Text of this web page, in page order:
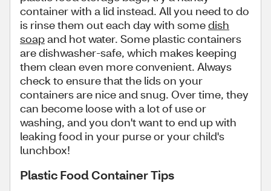
container with a lid instead. All you need to do
is rinse them out each day with somedish
soapand hot water. Some plastic containers
are dishwasher-safe, which makes keeping
them clean even more convenient. Always
check to ensure that the lids on your
containers are nice and snug. Over time, they
can become loose with a lot of use or
washing, and you don't want to end up with
leaking food in your purse or your child's
lunchbox!
Plastic Food Container Tips